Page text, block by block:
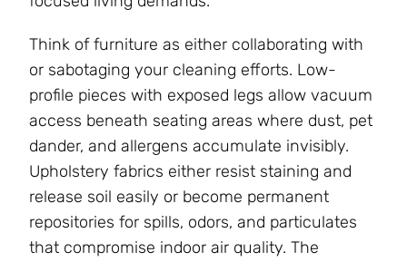
Think of furniture as either collaborating with
or sabotaging your cleaning efforts. Low-
profile pieces with exposed legs allow vacuum
access beneath seating areas where dust, pet
dander, and allergens accumulate invisibly.
Upholstery fabrics either resist staining and
release soil easily or become permanent
repositories for spills, odors, and particulates
that compromise indoor air quality. The